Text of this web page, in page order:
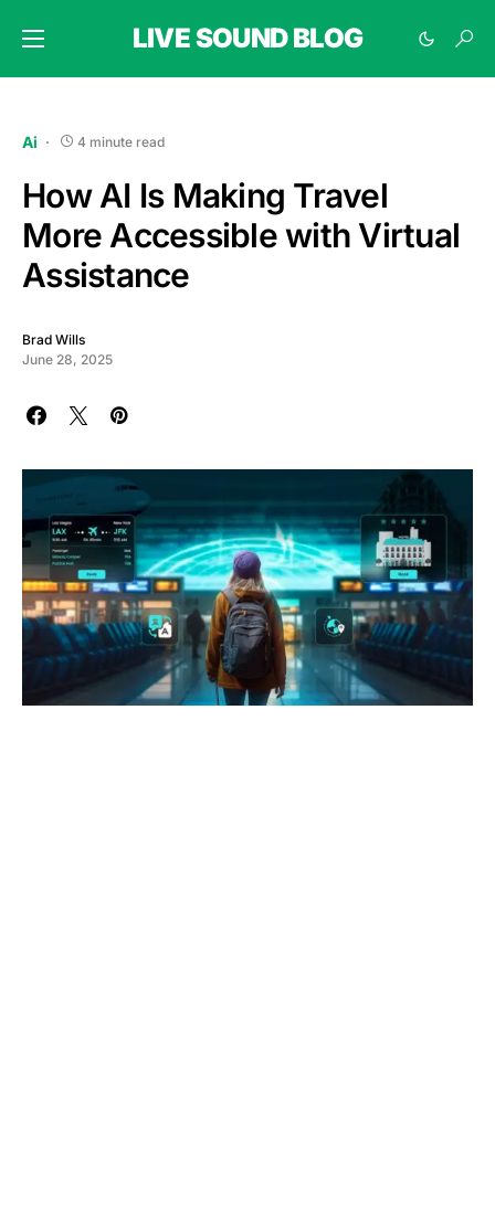
LIVE SOUND BLOG
Ai 4 minute read
How AI Is Making Travel
More Accessible with Virtual
Assistance
Brad Wills
June 28, 2025